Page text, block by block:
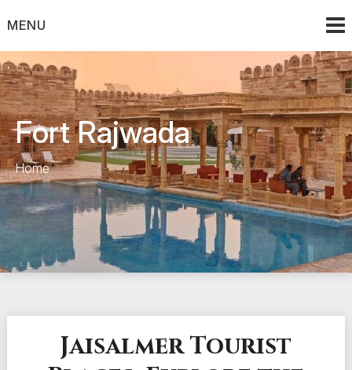
toMENU
Fort Rajwada
Home
Jaisalmer Tourist